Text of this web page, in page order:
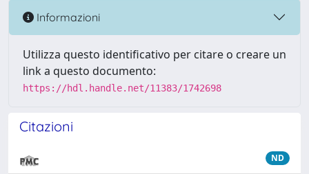
Informazioni
Utilizza questo identificativo per citare o creare un
link a questo documento:
https://hdl.handle.net/11383/1742698
Citazioni
ND